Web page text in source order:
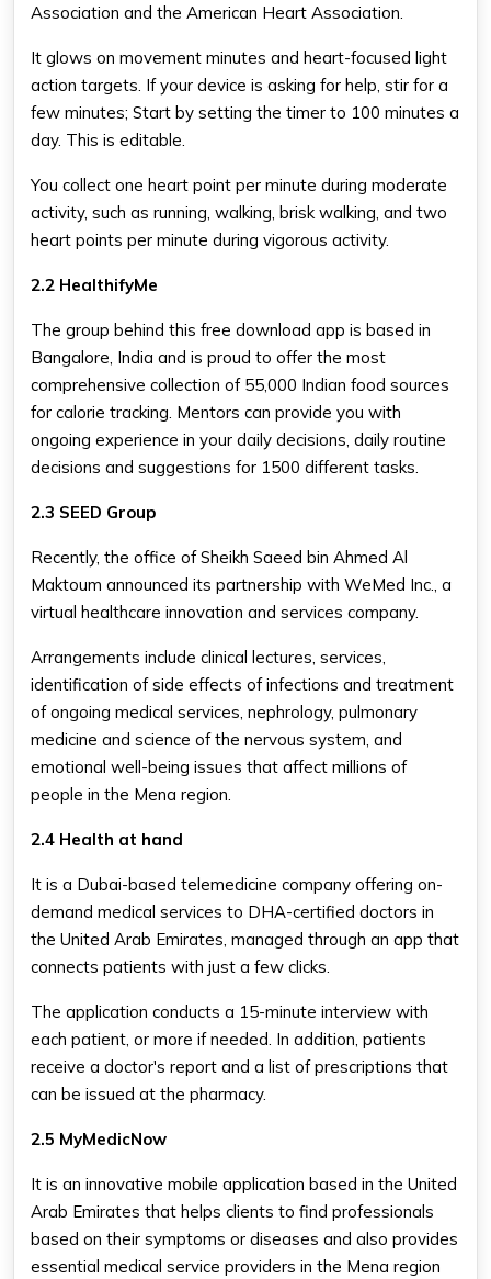
Association and the American Heart Association.
It glows on movement minutes and heart-focused light
action targets. If your device is asking for help, stir for a
few minutes; Start by setting the timer to 100 minutes a
day. This is editable.
You collect one heart point per minute during moderate
activity, such as running, walking, brisk walking, and two
heart points per minute during vigorous activity.
2.2 HealthifyMe
The group behind this free download app is based in
Bangalore, India and is proud to offer the most
comprehensive collection of 55,000 Indian food sources
for calorie tracking. Mentors can provide you with
ongoing experience in your daily decisions, daily routine
decisions and suggestions for 1500 different tasks.
2.3 SEED Group
Recently, the office of Sheikh Saeed bin Ahmed Al
Maktoum announced its partnership with WeMed Inc., a
virtual healthcare innovation and services company.
Arrangements include clinical lectures, services,
identification of side effects of infections and treatment
of ongoing medical services, nephrology, pulmonary
medicine and science of the nervous system, and
emotional well-being issues that affect millions of
people in the Mena region.
2.4 Health at hand
It is a Dubai-based telemedicine company offering on-
demand medical services to DHA-certified doctors in
the United Arab Emirates, managed through an app that
connects patients with just a few clicks.
The application conducts a 15-minute interview with
each patient, or more if needed. In addition, patients
receive a doctor's report and a list of prescriptions that
can be issued at the pharmacy.
2.5 MyMedicNow
It is an innovative mobile application based in the United
Arab Emirates that helps clients to find professionals
based on their symptoms or diseases and also provides
essential medical service providers in the Mena region